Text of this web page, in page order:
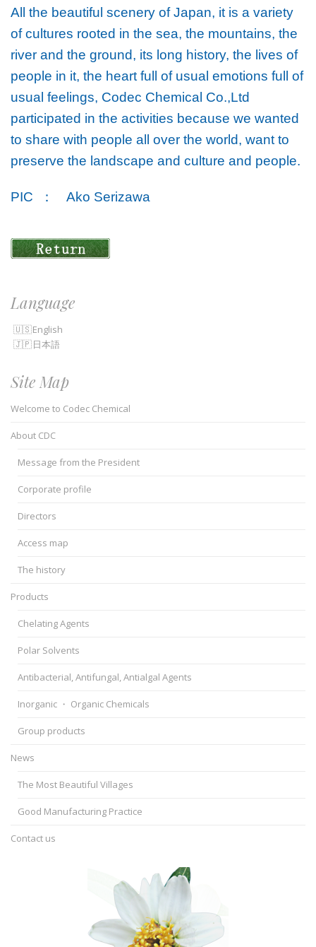
All the beautiful scenery of Japan, it is a variety
of cultures rooted in the sea, the mountains, the
river and the ground, its long history, the lives of
people in it, the heart full of usual emotions full of
usual feelings, Codec Chemical Co.,Ltd
participated in the activities because we wanted
to share with people all over the world, want to
preserve the landscape and culture and people.
PIC ： Ako Serizawa
Language
English
日本語
Site Map
Welcome to Codec Chemical
About CDC
Message from the President
Corporate profile
Directors
Access map
The history
Products
Chelating Agents
Polar Solvents
Antibacterial, Antifungal, Antialgal Agents
Inorganic ・ Organic Chemicals
Group products
News
The Most Beautiful Villages
Good Manufacturing Practice
Contact us